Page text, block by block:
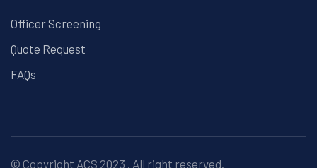
Officer Screening
Quote Request
FAQs
© Copyright ACS 2023 . All right reserved.